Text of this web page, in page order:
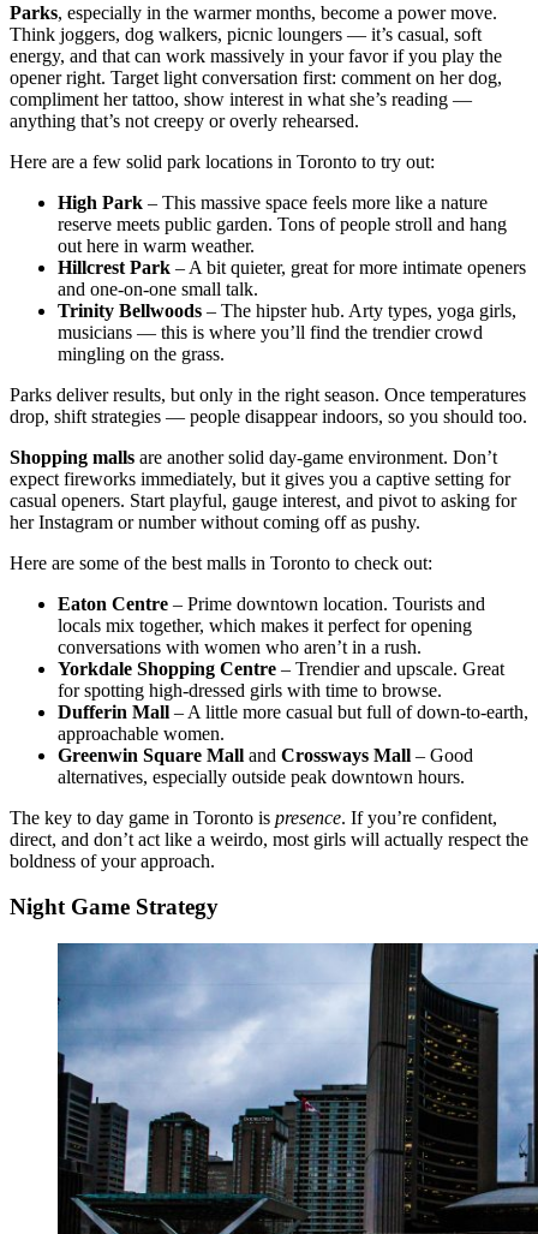
Parks, especially in the warmer months, become a power move.
Think joggers, dog walkers, picnic loungers — it’s casual, soft
energy, and that can work massively in your favor if you play the
opener right. Target light conversation first: comment on her dog,
compliment her tattoo, show interest in what she’s reading —
anything that’s not creepy or overly rehearsed.
Here are a few solid park locations in Toronto to try out:
High Park – This massive space feels more like a nature
reserve meets public garden. Tons of people stroll and hang
out here in warm weather.
Hillcrest Park – A bit quieter, great for more intimate openers
and one-on-one small talk.
Trinity Bellwoods – The hipster hub. Arty types, yoga girls,
musicians — this is where you’ll find the trendier crowd
mingling on the grass.
Parks deliver results, but only in the right season. Once temperatures
drop, shift strategies — people disappear indoors, so you should too.
Shopping malls are another solid day-game environment. Don’t
expect fireworks immediately, but it gives you a captive setting for
casual openers. Start playful, gauge interest, and pivot to asking for
her Instagram or number without coming off as pushy.
Here are some of the best malls in Toronto to check out:
Eaton Centre – Prime downtown location. Tourists and
locals mix together, which makes it perfect for opening
conversations with women who aren’t in a rush.
Yorkdale Shopping Centre – Trendier and upscale. Great
for spotting high-dressed girls with time to browse.
Dufferin Mall – A little more casual but full of down-to-earth,
approachable women.
Greenwin Square Mall and Crossways Mall – Good
alternatives, especially outside peak downtown hours.
The key to day game in Toronto is presence. If you’re confident,
direct, and don’t act like a weirdo, most girls will actually respect the
boldness of your approach.
Night Game Strategy